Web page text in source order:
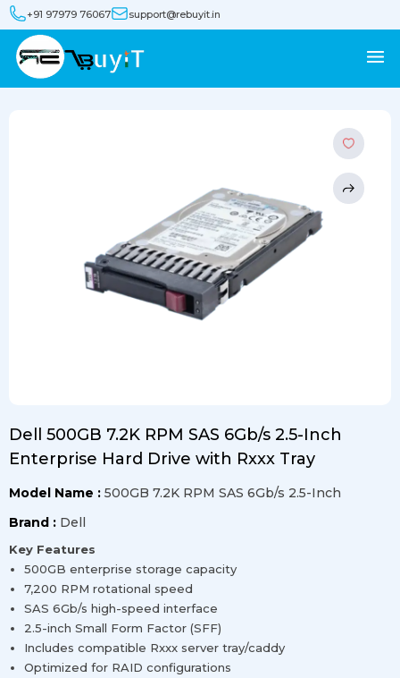
+91 97979 76067 support@rebuyit.in
Dell 500GB 7.2K RPM SAS 6Gb/s 2.5-Inch
Enterprise Hard Drive with Rxxx Tray
Model Name : 500GB 7.2K RPM SAS 6Gb/s 2.5-Inch
Brand : Dell
Key Features
500GB enterprise storage capacity
7,200 RPM rotational speed
SAS 6Gb/s high-speed interface
2.5-inch Small Form Factor (SFF)
Includes compatible Rxxx server tray/caddy
Optimized for RAID configurations